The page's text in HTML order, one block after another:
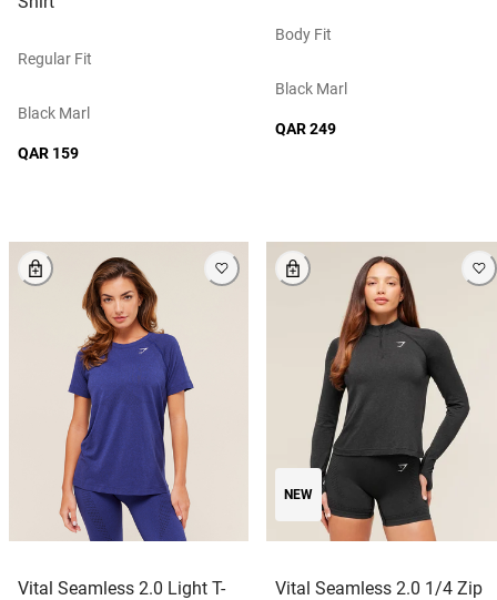
Regular Fit
Black Marl
QAR 159
Body Fit
Black Marl
QAR 249
Vital Seamless 2.0 Light T-
NEW
Vital Seamless 2.0 1/4 Zip